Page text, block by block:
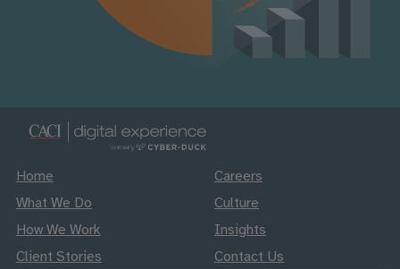
Home
What We Do
How We Work
Client Stories
Careers
Culture
Insights
Contact Us